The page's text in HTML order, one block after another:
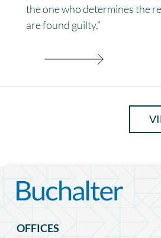
the one who determines the
are found guilty,”
OFFICES